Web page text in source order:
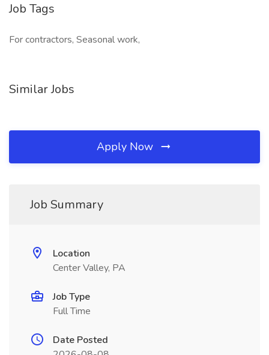
Job Tags
For contractors, Seasonal work,
Similar Jobs
Apply Now
Job Summary
Location
Center Valley, PA
Job Type
Full Time
Date Posted